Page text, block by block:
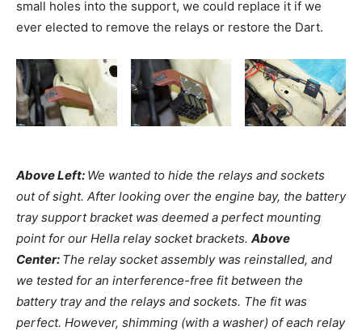
small holes into the support, we could replace it if we
ever elected to remove the relays or restore the Dart.
Above Left: We wanted to hide the relays and sockets
out of sight. After looking over the engine bay, the battery
tray support bracket was deemed a perfect mounting
point for our Hella relay socket brackets. Above
Center: The relay socket assembly was reinstalled, and
we tested for an interference-free fit between the
battery tray and the relays and sockets. The fit was
perfect. However, shimming (with a washer) of each relay